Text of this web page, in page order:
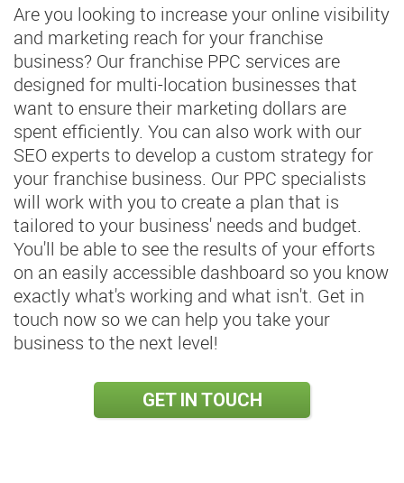
Are you looking to increase your online visibility
and marketing reach for your franchise
business? Our franchise PPC services are
designed for multi-location businesses that
want to ensure their marketing dollars are
spent efficiently. You can also work with our
SEO experts to develop a custom strategy for
your franchise business. Our PPC specialists
will work with you to create a plan that is
tailored to your business' needs and budget.
You'll be able to see the results of your efforts
on an easily accessible dashboard so you know
exactly what's working and what isn't. Get in
touch now so we can help you take your
business to the next level!
GET IN TOUCH